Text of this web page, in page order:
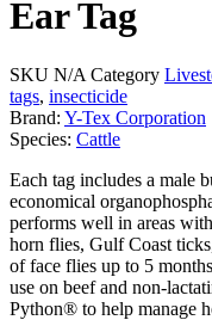
Ear Tag
SKU N/A Category
tags, insecticide
Brand: Y-Tex Corporation
Species: Cattle
Each tag includes a male
economical
performs well in areas
horn flies, Gulf Coast
of face flies up to 5
use on beef and non-
Python® to help manage